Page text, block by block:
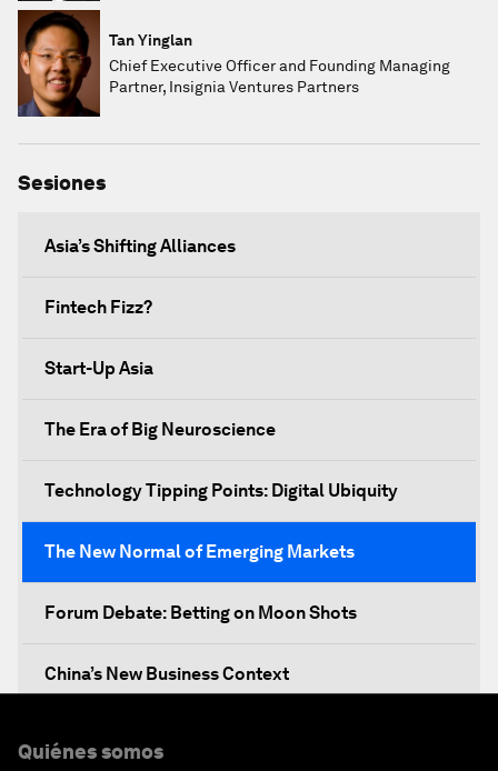
Tan Yinglan
Chief Executive Officer and Founding Managing
Partner, Insignia Ventures Partners
Sesiones
Asia’s Shifting Alliances
Fintech Fizz?
Start-Up Asia
The Era of Big Neuroscience
Technology Tipping Points: Digital Ubiquity
The New Normal of Emerging Markets
Forum Debate: Betting on Moon Shots
China’s New Business Context
Agenda
Quiénes somos